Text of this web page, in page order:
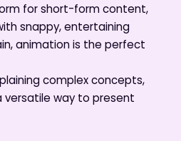
for short-form content,
snappy, entertaining
animation is the perfect
complex concepts,
way to present